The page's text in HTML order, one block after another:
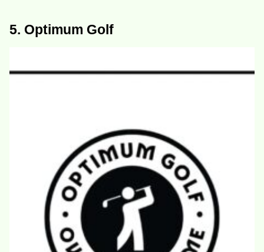
5. Optimum Golf